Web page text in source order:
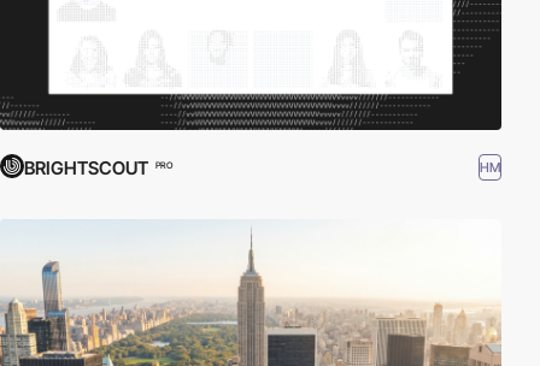
BRIGHTSCOUT PRO HM